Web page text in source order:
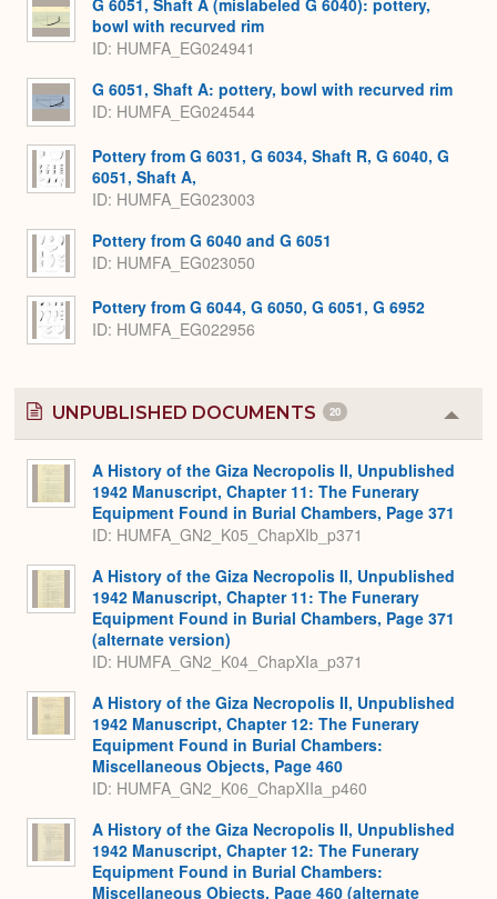
bowl with recurved rim
ID HUMFA_EG024941
G 6051, Shaft A: pottery, bowl with recurved rim
ID HUMFA_EG024544
Pottery from G 6031, G 6034, Shaft R, G 6040, G
6051, Shaft A,
ID HUMFA_EG023003
Pottery from G 6040 and G 6051
ID HUMFA_EG023050
Pottery from G 6044, G 6050, G 6051, G 6952
ID HUMFA_EG022956
UNPUBLISHED DOCUMENTS 20
or
A History of the Giza Necropolis II, Unpublished
1942 Manuscript, Chapter 11: The Funerary
Equipment Found in Burial Chambers, Page 371
ID: HUMFA_GN2_K05_ChapXIb_p371
A History of the Giza Necropolis II, Unpublished
1942 Manuscript, Chapter 11: The Funerary
Equipment Found in Burial Chambers, Page 371
(alternate version)
ID: HUMFA_GN2_K04_ChapXIa_p371
A History of the Giza Necropolis II, Unpublished
1942 Manuscript, Chapter 12: The Funerary
Equipment Found in Burial Chambers:
Miscellaneous Objects, Page 460
ID: HUMFA_GN2_K06_ChapXIIa_p460
A History of the Giza Necropolis II, Unpublished
1942 Manuscript, Chapter 12: The Funerary
Equipment Found in Burial Chambers:
Miscellaneous Objects, Page 460 (alternate